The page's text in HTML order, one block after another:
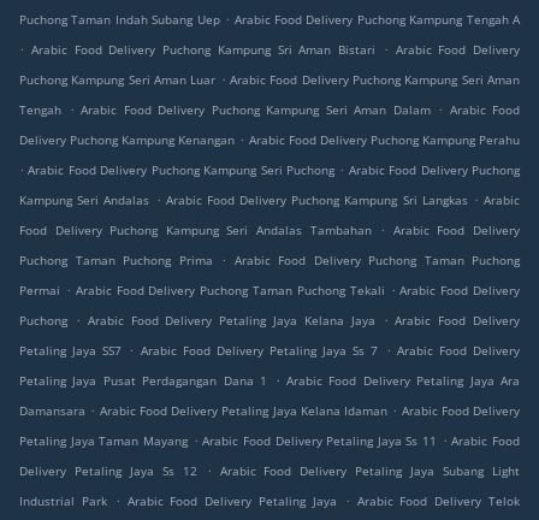
Puchong Taman Indah Subang Uep . Arabic Food Delivery Puchong Kampung Tengah A
. Arabic Food Delivery Puchong Kampung Sri Aman Bistari . Arabic Food Delivery
Puchong Kampung Seri Aman Luar . Arabic Food Delivery Puchong Kampung Seri Aman
Tengah
. Arabic Food Delivery Puchong Kampung Seri Aman Dalam . Arabic Food
Delivery Puchong Kampung Kenangan . Arabic Food Delivery Puchong Kampung Perahu
. Arabic Food Delivery Puchong Kampung Seri Puchong . Arabic Food Delivery Puchong
Kampung Seri Andalas . Arabic Food Delivery Puchong Kampung Sri Langkas . Arabic
Food Delivery Puchong Kampung Seri Andalas Tambahan
. Arabic Food Delivery
Puchong Taman Puchong Prima
. Arabic Food Delivery Puchong Taman Puchong
Permai . Arabic Food Delivery Puchong Taman Puchong Tekali . Arabic Food Delivery
Puchong
. Arabic Food Delivery Petaling Jaya Kelana Jaya . Arabic Food Delivery
Petaling Jaya SS7 . Arabic Food Delivery Petaling Jaya Ss 7 . Arabic Food Delivery
Petaling Jaya Pusat Perdagangan Dana 1
. Arabic Food Delivery Petaling Jaya Ara
Damansara . Arabic Food Delivery Petaling Jaya Kelana Idaman . Arabic Food Delivery
Petaling Jaya Taman Mayang . Arabic Food Delivery Petaling Jaya Ss 11 . Arabic Food
Delivery Petaling Jaya Ss 12
. Arabic Food Delivery Petaling Jaya Subang Light
Industrial Park
. Arabic Food Delivery Petaling Jaya . Arabic Food Delivery Telok